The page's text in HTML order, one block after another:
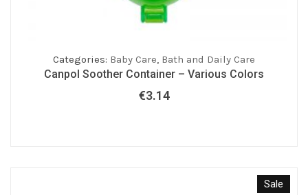
Categories: Baby Care, Bath and Daily Care
Canpol Soother Container – Various Colors
€3.14
Sale